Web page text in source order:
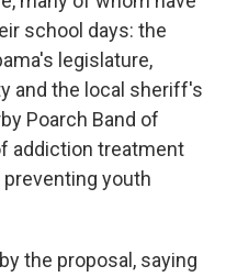
school days: the
legislature,
and the local sheriff's
Poarch Band of
addiction treatment
youth
the proposal, saying